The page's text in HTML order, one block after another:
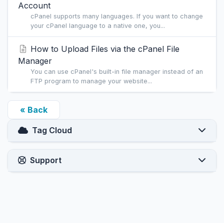
Account
cPanel supports many languages. If you want to change
your cPanel language to a native one, you...
How to Upload Files via the cPanel File
Manager
You can use cPanel's built-in file manager instead of an
FTP program to manage your website...
« Back
Tag Cloud
Support